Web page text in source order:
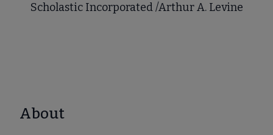
Scholastic Incorporated /Arthur A. Levine
About